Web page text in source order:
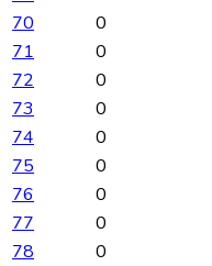
70
0
71
0
72
0
73
0
74
0
75
0
76
0
77
0
78
0